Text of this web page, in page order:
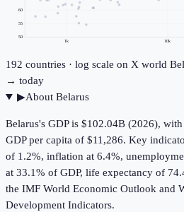
1k 10k
50
55
60
192 countries · log scale on X world
→ today
▶About Belarus
Belarus's GDP is $102.04B (2026),
GDP per capita of $11,286. Key
of 1.2%, inflation at 6.4%,
at 33.1% of GDP, life expectancy of
the IMF World Economic Outlook and
Development Indicators.